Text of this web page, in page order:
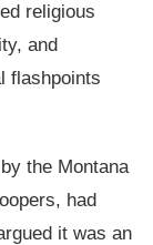
religious
and
flashpoints
the Montana
had
it was an